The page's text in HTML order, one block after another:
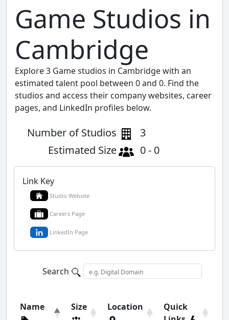
Game Studios in
Cambridge
Explore 3 Game studios in Cambridge with an
estimated talent pool between 0 and 0. Find the
studios and access their company websites, career
pages, and LinkedIn profiles below.
Number of Studios
3
Estimated Size
0 - 0
Link Key
Studio Website
Careers Page
LinkedIn Page
Search
Name Size Location
Quick